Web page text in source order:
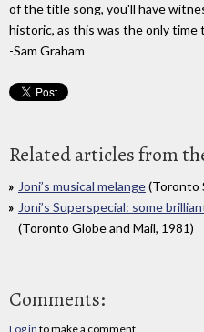
of the title song, you'll have
historic, as this was the only
-Sam Graham
Related articles from
Joni’s musical melange(Toronto
Joni’s Superspecial: some
(Toronto Globe and Mail, 1981)
Comments:
Log in to make a comment